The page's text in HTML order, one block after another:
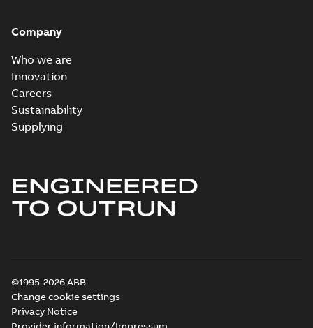
Company
Who we are
Innovation
Careers
Sustainability
Supplying
ENGINEERED
TO OUTRUN
©1995-2026 ABB
Change cookie settings
Privacy Notice